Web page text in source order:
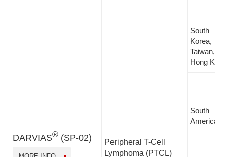
DARVIAS® (SP-02)
Peripheral T-Cell
Lymphoma (PTCL)
South
Korea,
Taiwan,
Hong
South
America